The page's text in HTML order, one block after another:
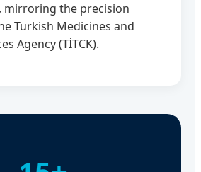
mirroring the precision
Turkish Medicines and
Agency (TİTCK).